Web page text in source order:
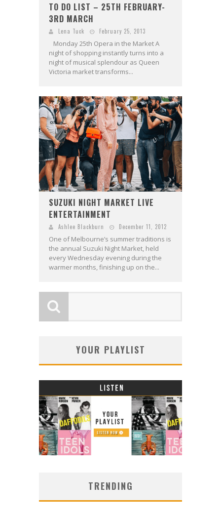
TO DO LIST – 25TH FEBRUARY-
3RD MARCH
Lena Tuck February 25, 2013
Monday 25th Opera in the Market A
night of shopping instantly turns into a
night of musical splendour as Queen
Victoria market transforms...
SUZUKI NIGHT MARKET LIVE
ENTERTAINMENT
Ashlee Blackburn December 11, 2012
One of Melbourne’s summer traditions is
the annual Suzuki Night Market, held
every Wednesday evening during the
warmer months, finishing up on the...
YOUR PLAYLIST
TRENDING